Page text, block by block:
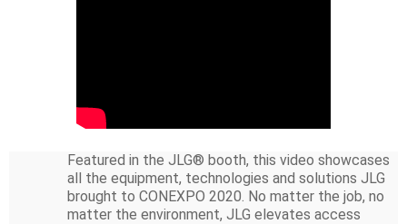
Featured in the JLG® booth, this video showcases
all the equipment, technologies and solutions JLG
brought to CONEXPO 2020. No matter the job, no
matter the environment, JLG elevates access